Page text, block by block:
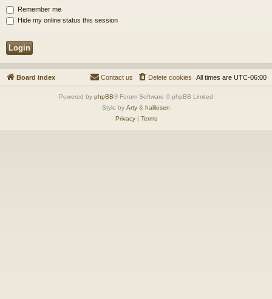
Remember me
Hide my online status this session
Board index All times are UTC-06:00
Delete cookies
Contact us
Powered by phpBB® Forum Software © phpBB Limited
Style by Arty & halilesen
Privacy| Terms